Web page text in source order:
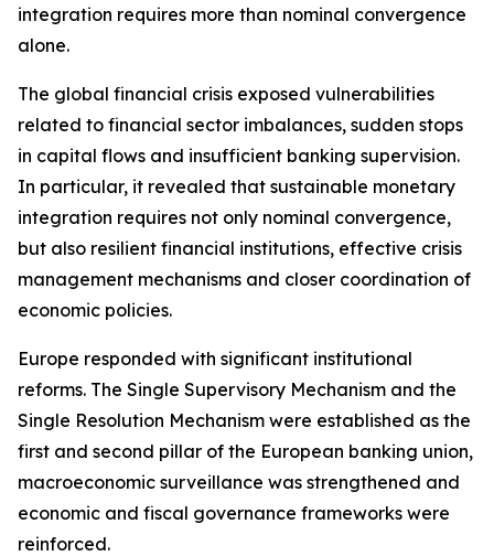
integration requires more than nominal convergence
alone.
The global financial crisis exposed vulnerabilities
related to financial sector imbalances, sudden stops
in capital flows and insufficient banking supervision.
In particular, it revealed that sustainable monetary
integration requires not only nominal convergence,
but also resilient financial institutions, effective crisis
management mechanisms and closer coordination of
economic policies.
Europe responded with significant institutional
reforms. The Single Supervisory Mechanism and the
Single Resolution Mechanism were established as the
first and second pillar of the European banking union,
macroeconomic surveillance was strengthened and
economic and fiscal governance frameworks were
reinforced.